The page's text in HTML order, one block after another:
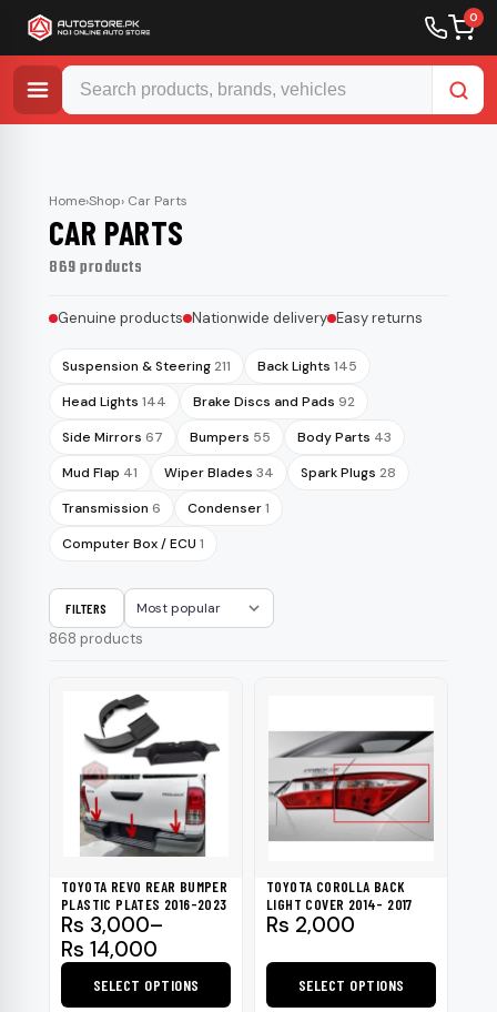
0
Home›Shop› Car Parts
CAR PARTS
869 products
Genuine products Nationwide delivery Easy returns
Suspension & Steering211 Back Lights 145
Head Lights 144 Brake Discs and Pads 92
Side Mirrors 67 Bumpers 55 Body Parts 43
Mud Flap 41 Wiper Blades 34 Spark Plugs 28
Transmission 6 Condenser1
Computer Box / ECU 1
FILTERS
868 products
Sort
TOYOTA REVO REAR BUMPER
PLASTIC PLATES 2016-2023
Rs 3,000–
Rs 14,000
Price
range:
Rs 3,000
through
SELECT OPTIONS
TOYOTA COROLLA BACK
LIGHT COVER 2014- 2017
Rs 2,000
SELECT OPTIONS